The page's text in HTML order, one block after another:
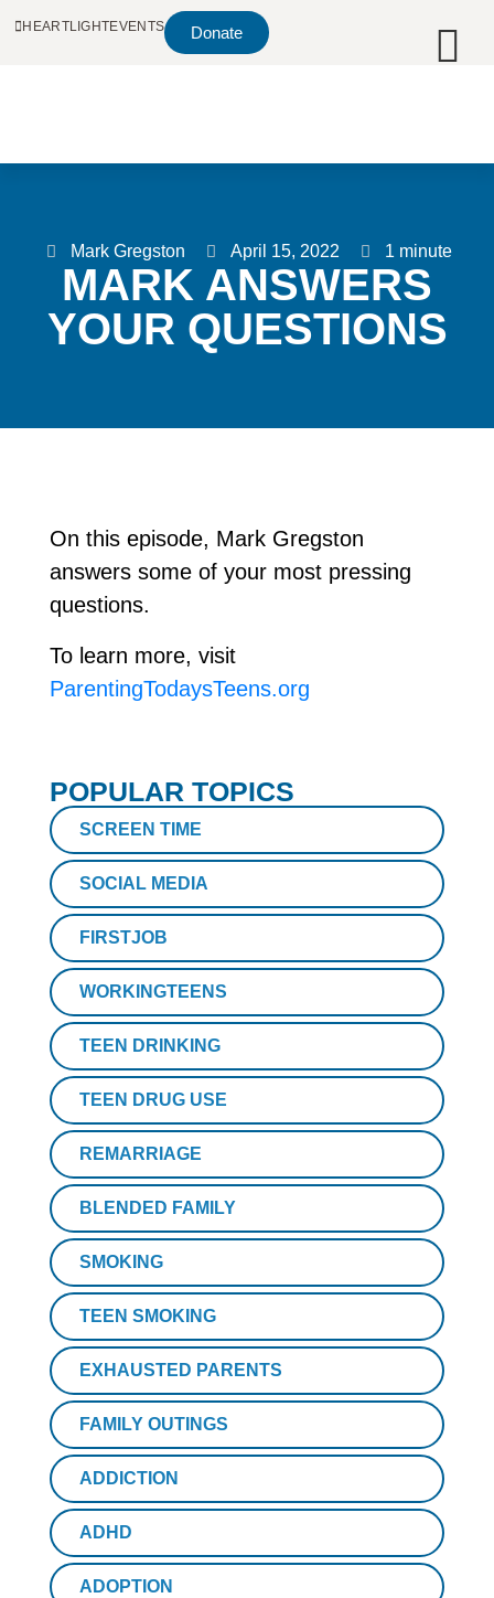
HEARTLIGHTEVENTS Donate
Mark Gregston April 15, 2022 1 minute
MARK ANSWERS
YOUR QUESTIONS
On this episode, Mark Gregston
answers some of your most pressing
questions.
To learn more, visit
ParentingTodaysTeens.org
POPULAR TOPICS
SCREEN TIME
SOCIAL MEDIA
FIRSTJOB
WORKINGTEENS
TEEN DRINKING
TEEN DRUG USE
REMARRIAGE
BLENDED FAMILY
SMOKING
TEEN SMOKING
EXHAUSTED PARENTS
FAMILY OUTINGS
ADDICTION
ADHD
ADOPTION